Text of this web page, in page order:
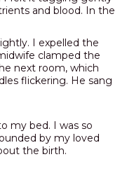
and blood. In the
I expelled the
clamped the
next room, which
flickering. He sang
my bed. I was so
by my loved
the birth.